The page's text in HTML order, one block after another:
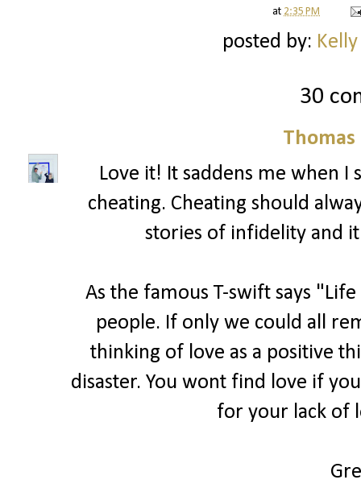
at 2:35 PM
posted by:
30
Love it! It saddens me when
cheating. Cheating should
stories of infidelity and
As the famous T-swift says
people. If only we could all
thinking of love as a positive
disaster. You wont find love if
for your lack of